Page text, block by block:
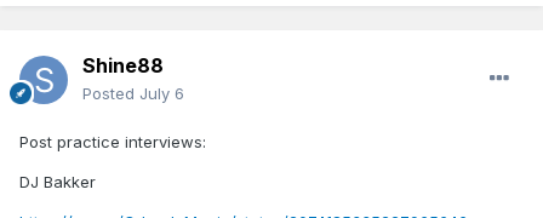
Shine88
Posted July 6
Post practice interviews:
DJ Bakker